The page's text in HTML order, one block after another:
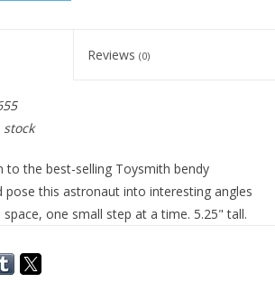
Reviews (0)
stock
to the best-selling Toysmith bendy
pose this astronaut into interesting angles
one small step at a time. 5.25" tall.